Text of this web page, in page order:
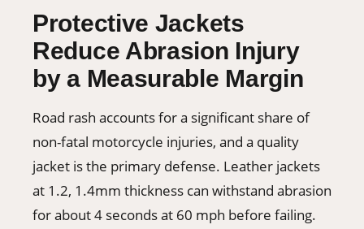
Protective Jackets
Reduce Abrasion Injury
by a Measurable Margin
Road rash accounts for a significant share of
non-fatal motorcycle injuries, and a quality
jacket is the primary defense. Leather jackets
at 1.2, 1.4mm thickness can withstand abrasion
for about 4 seconds at 60 mph before failing.